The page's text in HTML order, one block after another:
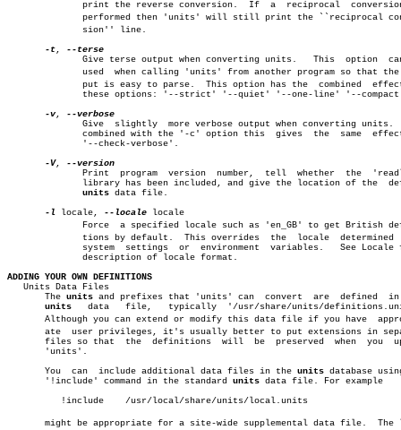
-t,
-v,
-V,
units data file.
-l locale, --locale locale
ADDING YOUR OWN DEFINITIONS
Units Data Files
       The
units and prefixes that 'units' can	convert	 are  defined  in  the
units
   data   file,   typically	 '/usr/share/units/definitions.units'.
Although you can extend or modify this data file if you have
ate  user privileges, it's usually better to put extensions in
       files so that  the  definitions	will  be  preserved  when  you	update
       'units'.
       You  can	 include additional data files in the
units database
       '!include' command in the standard
units data file. For example
might be appropriate for a site-wide supplemental data file.  The